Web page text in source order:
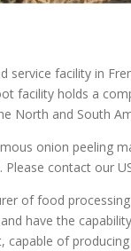
service facility in
facility holds a
North and South
onion peeling
contact our
of food
have the
capable of